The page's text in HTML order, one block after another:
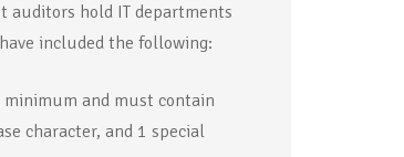
auditors hold IT departments
included the following:
minimum and must contain
character, and 1 special